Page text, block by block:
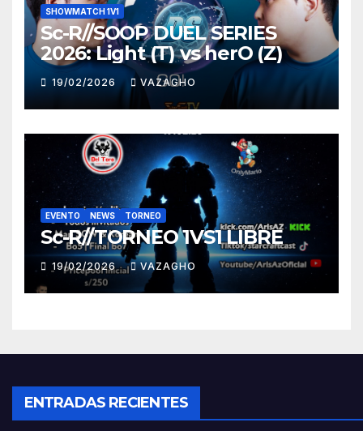
SHOWMATCH 1V1
Sc-R//SOOP DUEL SERIES
2026: Light (T) vs herO (Z)
19/02/2026 VAZAGHO
EVENTO NEWS TORNEO
Sc-R//TORNEO 1VS1 LIBRE
19/02/2026 VAZAGHO
ENTRADAS RECIENTES